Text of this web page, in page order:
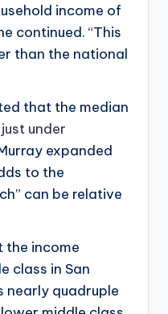
income of
continued. “This
than the national
that the median
just under
expanded
to the
can be relative
the income
class in San
nearly quadruple